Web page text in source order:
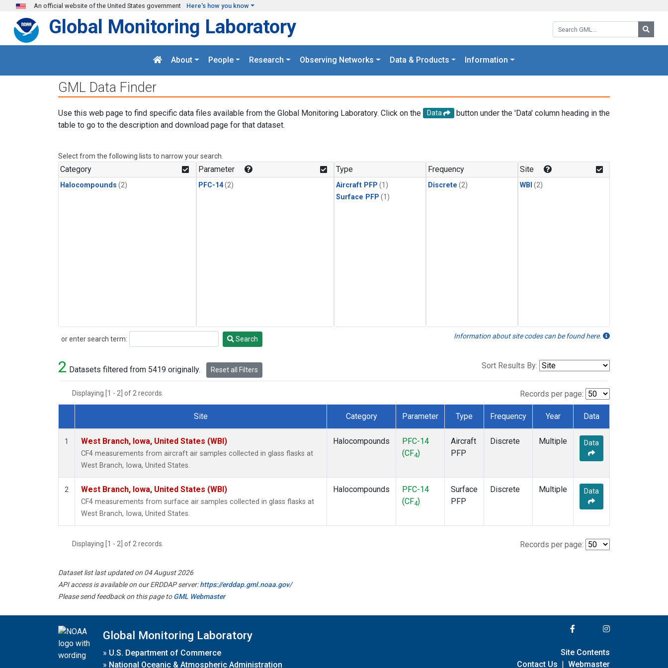
Skip to main content
An official website of the United States government Here's how you know
Search GML:
Global Monitoring Laboratory
About People Research Observing Networks Data & Products Information
GML Data Finder
Use this web page to find specific data files available from the Global Monitoring Laboratory. Click on the Data
button under the 'Data' column heading in the
table to go to the description and download page for that dataset.
Select from the following lists to narrow your search.
Category
Halocompounds (2)
Parameter
PFC-14(2)
Type
Aircraft PFP (1)
Surface PFP (1)
Frequency
Discrete (2)
Site
WBI (2)
or enter search term:
Search Search Information about site codes can be found here.
2 Datasets filtered from 5419 originally. Reset all Filters Sort Results By:
Displaying [1 - 2] of 2 records. Records per page:
Dataset Number
Site Category Parameter Type Frequency Year Data
1 West Branch, Iowa, United States (WBI)
CF4 measurements from aircraft air samples collected in glass flasks at
West Branch, Iowa, United States.
Halocompounds
PFC-14
(CF4)
Aircraft
PFP
Discrete Multiple Data
2 West Branch, Iowa, United States (WBI)
CF4 measurements from surface air samples collected in glass flasks at
West Branch, Iowa, United States.
Halocompounds
PFC-14
(CF4)
Surface
PFP
Discrete Multiple Data
Displaying [1 - 2] of 2 records. Records per page:
Dataset list last updated on 04 August 2026
API access is available on our ERDDAP server:https://erddap.gml.noaa.gov/
Please send feedback on this page toGML Webmaster
Global Monitoring Laboratory
» U.S. Department of Commerce
» National Oceanic & Atmospheric Administration
Site Contents
Contact Us | Webmaster